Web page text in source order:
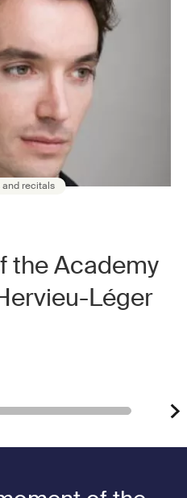
recitals
the Academy
Léger